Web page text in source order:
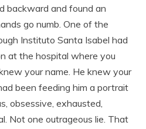
backward and found an
go numb. One of the
Instituto Santa Isabel had
at the hospital where you
your name. He knew your
been feeding him a portrait
obsessive, exhausted,
Not one outrageous lie. That